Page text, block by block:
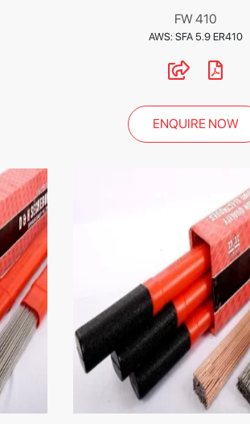
FW 410
AWS: SFA 5.9 ER410
ENQUIRE NOW